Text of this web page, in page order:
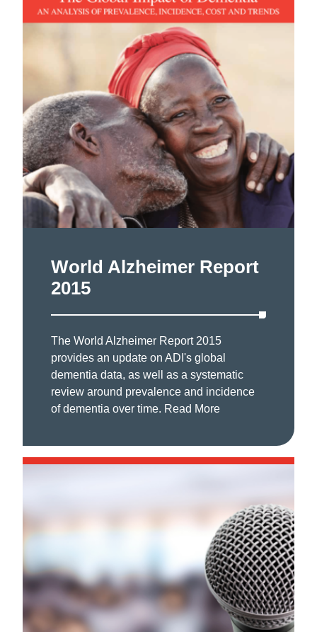
World Alzheimer Report
2015
The World Alzheimer Report 2015
provides an update on ADI's global
dementia data, as well as a systematic
review around prevalence and incidence
of dementia over time. Read More